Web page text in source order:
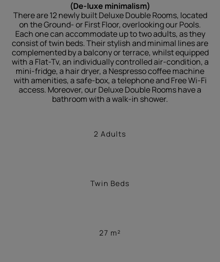
(De-luxe minimalism)
There are 12 newly built Deluxe Double Rooms, located
on the Ground- or First Floor, overlooking our Pools.
Each one can accommodate up to two adults, as they
consist of twin beds. Their stylish and minimal lines are
complemented by a balcony or terrace, whilst equipped
with a Flat-Tv, an individually controlled air-condition, a
mini-fridge, a hair dryer, a Nespresso coffee machine
with amenities, a safe-box, a telephone and Free Wi-Fi
access. Moreover, our Deluxe Double Rooms have a
bathroom with a walk-in shower.
2 Adults
Twin Beds
27 m²